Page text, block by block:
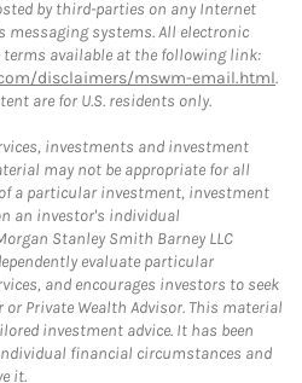
by third-parties on any Internet
systems. All electronic
available at the following link:
disclaimers/mswm-email.html.
are for U.S. residents only.
investments and investment
may not be appropriate for all
a particular investment, investment
an investor's individual
Stanley Smith Barney LLC
evaluate particular
and encourages investors to seek
Private Wealth Advisor. This material
investment advice. It has been
financial circumstances and
it.